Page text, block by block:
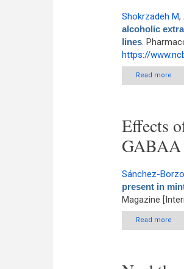
Shokrzadeh M,
alcoholic
lines.
https://
Read more
Effects
GABAA
Sánchez-
present in
Magazine
Read more